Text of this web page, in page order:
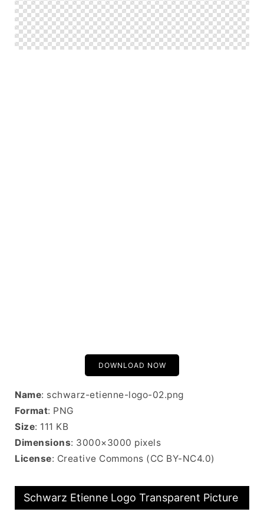
DOWNLOAD NOW
Name: schwarz-etienne-logo-02.png
Format: PNG
Size: 111 KB
Dimensions: 3000×3000 pixels
License: Creative Commons (CC BY-NC4.0)
Schwarz Etienne Logo Transparent Picture